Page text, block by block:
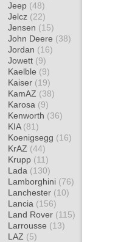
Jeep (48)
Jelcz (22)
Jensen (15)
John Deere (38)
Jordan (16)
Jowett (9)
Kaelble (9)
Kaiser (19)
KamAZ (38)
Karosa (9)
Kenworth (36)
KIA (81)
Koenigsegg (16)
KrAZ (44)
Krupp (11)
Lada (130)
Lamborghini (76)
Lanchester (10)
Lancia (156)
Land Rover (115)
Larrousse (13)
LAZ (5)